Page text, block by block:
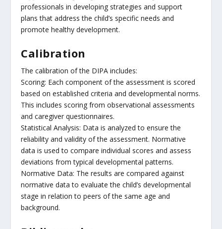
professionals in developing strategies and support
plans that address the child’s specific needs and
promote healthy development.
Calibration
The calibration of the DIPA includes:
Scoring: Each component of the assessment is scored
based on established criteria and developmental norms.
This includes scoring from observational assessments
and caregiver questionnaires.
Statistical Analysis: Data is analyzed to ensure the
reliability and validity of the assessment. Normative
data is used to compare individual scores and assess
deviations from typical developmental patterns.
Normative Data: The results are compared against
normative data to evaluate the child’s developmental
stage in relation to peers of the same age and
background.